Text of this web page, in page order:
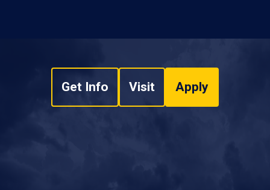
Get Info Visit Apply